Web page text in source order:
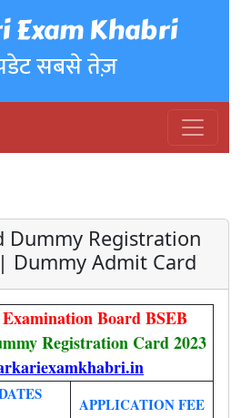
Exam Khabri
सबसे तेज़
Dummy Registration
Dummy Admit Card
Board BSEB
Registration Card 2023
APPLICATION FEE